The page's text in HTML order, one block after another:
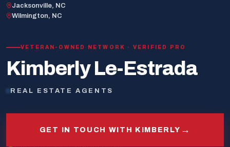
Jacksonville, NC
Wilmington, NC
VETERAN-OWNED NETWORK · VERIFIED PRO
Kimberly Le-Estrada
REAL ESTATE AGENTS
GET IN TOUCH WITH KIMBERLY →